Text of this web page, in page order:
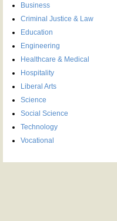
Business
Criminal Justice & Law
Education
Engineering
Healthcare & Medical
Hospitality
Liberal Arts
Science
Social Science
Technology
Vocational